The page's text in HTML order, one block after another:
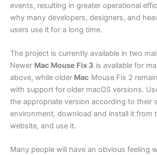
events, resulting in greater operational
why many developers, designers, and
users use it for a long time.
The project is currently available in two
Newer Mac Mouse Fix 3 is available for
above, while older Mac Mouse Fix 2
with support for older macOS versions.
the appropriate version according to their
environment, download and install it from
website, and use it.
Many people will have an obvious feeling